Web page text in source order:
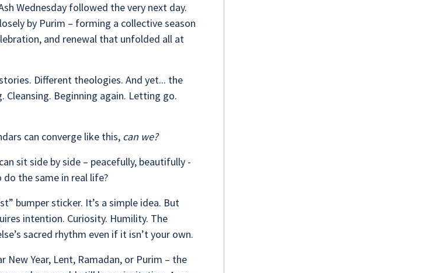
Wednesday followed the very next day.
by Purim – forming a collective season
and renewal that unfolded all at
Different theologies. And yet... the
Cleansing. Beginning again. Letting go.
can converge like this, can we?
sit side by side – peacefully, beautifully -
the same in real life?
bumper sticker. It’s a simple idea. But
intention. Curiosity. Humility. The
sacred rhythm even if it isn’t your own.
New Year, Lent, Ramadan, or Purim – the